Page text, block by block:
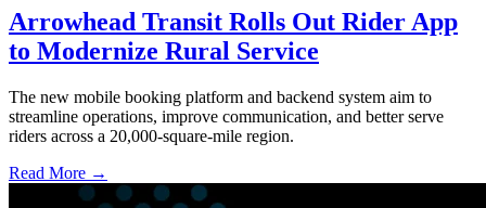
Arrowhead Transit Rolls Out Rider App
to Modernize Rural Service
The new mobile booking platform and backend system aim to
streamline operations, improve communication, and better serve
riders across a 20,000-square-mile region.
Read More →